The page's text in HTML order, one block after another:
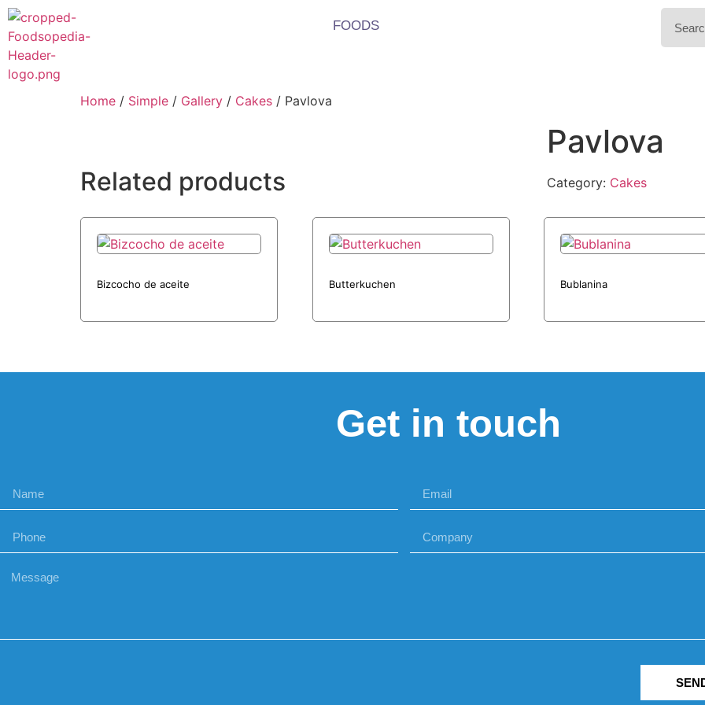
FOODS
Home / Simple / Gallery / Cakes / Pavlova
Pavlova
Category: Cakes
Related products
Bizcocho de aceite Butterkuchen Bublanina
Get in touch